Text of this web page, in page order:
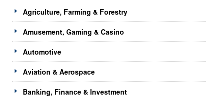
Agriculture, Farming & Forestry
Amusement, Gaming & Casino
Automotive
Aviation & Aerospace
Banking, Finance & Investment